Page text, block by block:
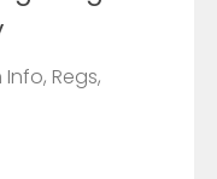
Regs,